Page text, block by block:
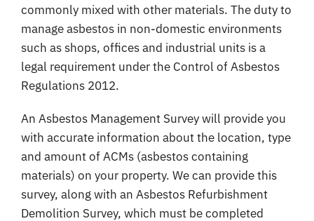
commonly mixed with other materials. The duty to
manage asbestos in non-domestic environments
such as shops, offices and industrial units is a
legal requirement under the Control of Asbestos
Regulations 2012.
An Asbestos Management Survey will provide you
with accurate information about the location, type
and amount of ACMs (asbestos containing
materials) on your property. We can provide this
survey, along with an Asbestos Refurbishment
Demolition Survey, which must be completed